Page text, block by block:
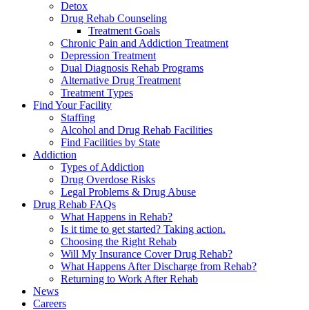
Detox
Drug Rehab Counseling
Treatment Goals
Chronic Pain and Addiction Treatment
Depression Treatment
Dual Diagnosis Rehab Programs
Alternative Drug Treatment
Treatment Types
Find Your Facility
Staffing
Alcohol and Drug Rehab Facilities
Find Facilities by State
Addiction
Types of Addiction
Drug Overdose Risks
Legal Problems & Drug Abuse
Drug Rehab FAQs
What Happens in Rehab?
Is it time to get started? Taking action.
Choosing the Right Rehab
Will My Insurance Cover Drug Rehab?
What Happens After Discharge from Rehab?
Returning to Work After Rehab
News
Careers